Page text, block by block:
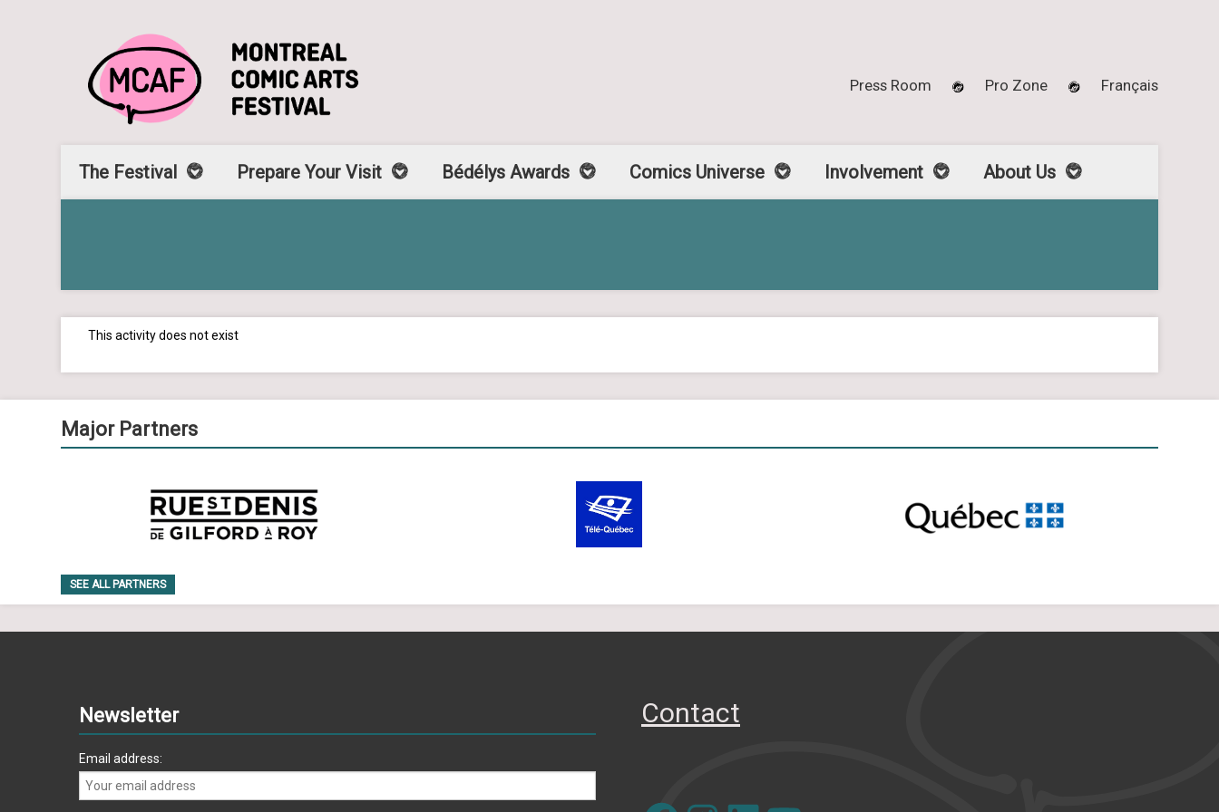
Press Room Pro Zone Français
The Festival Prepare Your Visit Bédélys Awards Comics Universe Involvement About Us
This activity does not exist
Major Partners
SEE ALL PARTNERS
Newsletter
Email address:
Contact